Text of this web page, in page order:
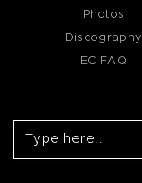
Photos
Discography
EC FAQ